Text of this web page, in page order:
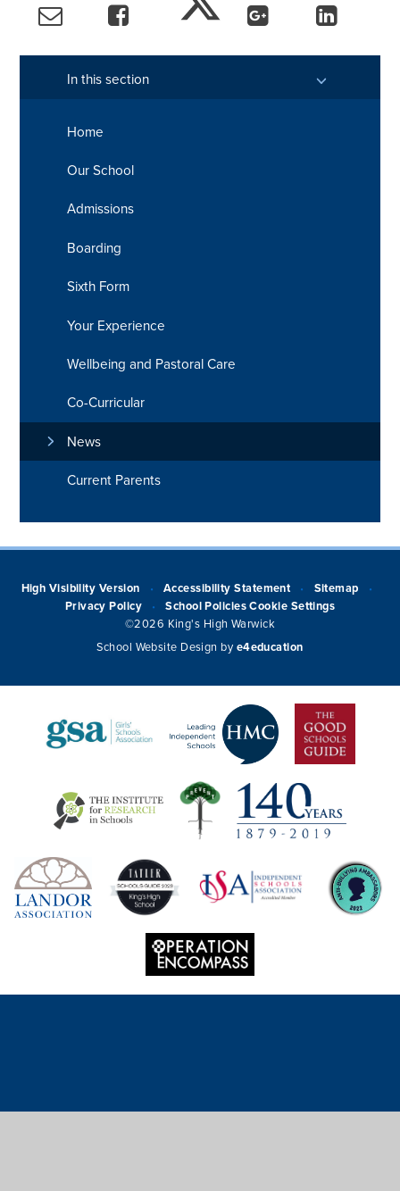
In this section
Home
Our School
Admissions
Boarding
Sixth Form
Your Experience
Wellbeing and Pastoral Care
Co-Curricular
News
Current Parents
High Visibility Version • Accessibility Statement • Sitemap •
Privacy Policy • School Policies Cookie Settings
©2026 King's High Warwick
School Website Design by e4education